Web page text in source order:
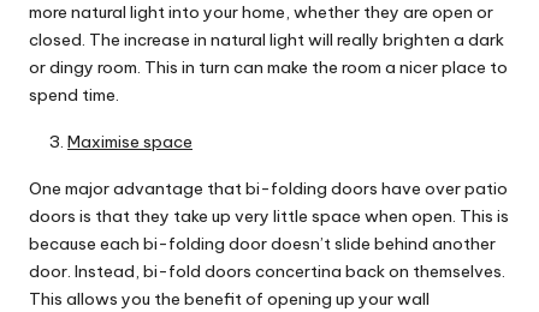
more natural light into your home, whether they are open or
closed. The increase in natural light will really brighten a dark
or dingy room. This in turn can make the room a nicer place to
spend time.
Maximise space
One major advantage that bi-folding doors have over patio
doors is that they take up very little space when open. This is
because each bi-folding door doesn’t slide behind another
door. Instead, bi-fold doors concertina back on themselves.
This allows you the benefit of opening up your wall